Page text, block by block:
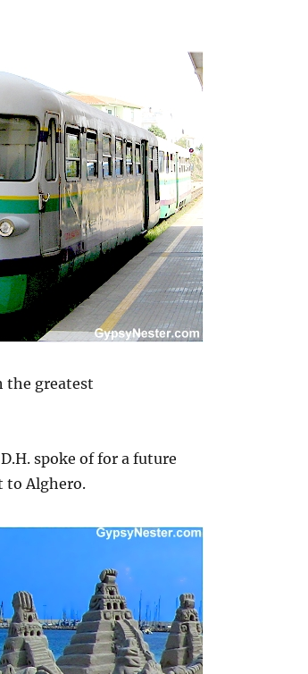
the greatest
spoke of for a future
to Alghero.